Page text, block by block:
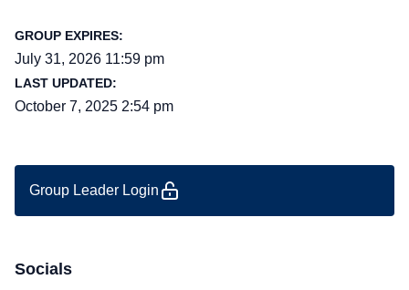
GROUP EXPIRES:
July 31, 2026 11:59 pm
LAST UPDATED:
October 7, 2025 2:54 pm
Group Leader Login
Socials